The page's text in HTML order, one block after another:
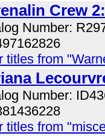
Crew
Number:
titles from
Number:
titles from